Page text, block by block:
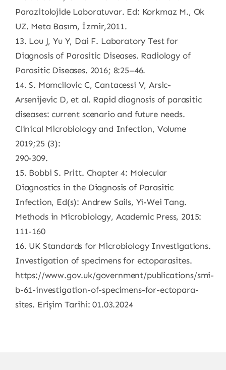
Parazitolojide Laboratuvar. Ed: Korkmaz M., Ok
UZ. Meta Basım, İzmir,2011.
13. Lou J, Yu Y, Dai F. Laboratory Test for
Diagnosis of Parasitic Diseases. Radiology of
Parasitic Diseases. 2016; 8:25–46.
14. S. Momcilovic C, Cantacessi V, Arsic-
Arsenijevic D, et al. Rapid diagnosis of parasitic
diseases: current scenario and future needs.
Clinical Microbiology and Infection, Volume
2019;25 (3):
290-309.
15. Bobbi S. Pritt. Chapter 4: Molecular
Diagnostics in the Diagnosis of Parasitic
Infection, Ed(s): Andrew Sails, Yi-Wei Tang.
Methods in Microbiology, Academic Press, 2015:
111-160
16. UK Standards for Microbiology Investigations.
Investigation of specimens for ectoparasites.
https://www.gov.uk/government/publications/smi-
b-61-investigation-of-specimens-for-ectopara-
sites. Erişim Tarihi: 01.03.2024